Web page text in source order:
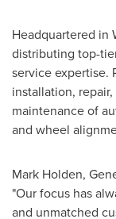
Headquartered in
distributing top-
service expertise.
installation,
maintenance of
and wheel
Mark Holden,
"Our focus has
and unmatched